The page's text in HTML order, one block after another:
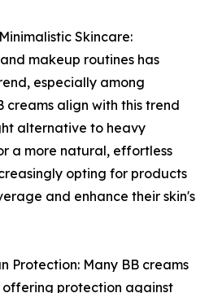
Skincare:
makeup routines has
especially among
creams align with this trend
alternative to heavy
a more natural, effortless
opting for products
and enhance their skin's
Protection: Many BB creams
offering protection against